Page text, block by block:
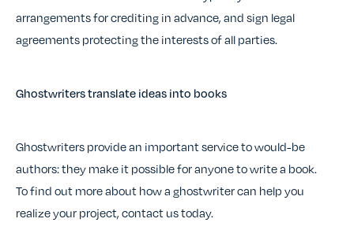
arrangements for crediting in advance, and sign legal
agreements protecting the interests of all parties.
Ghostwriters translate ideas into books
Ghostwriters provide an important service to would-be
authors: they make it possible for anyone to write a book.
To find out more about how a ghostwriter can help you
realize your project, contact us today.